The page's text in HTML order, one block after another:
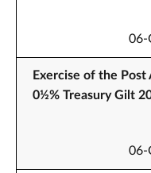
06-
Exercise of the
0½% Treasury Gilt
06-